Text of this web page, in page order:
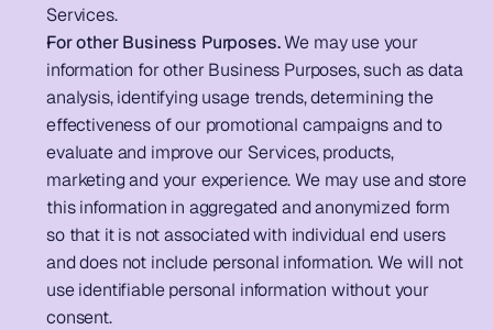
Services.
For other Business Purposes. We may use your
information for other Business Purposes, such as data
analysis, identifying usage trends, determining the
effectiveness of our promotional campaigns and to
evaluate and improve our Services, products,
marketing and your experience. We may use and store
this information in aggregated and anonymized form
so that it is not associated with individual end users
and does not include personal information. We will not
use identifiable personal information without your
consent.